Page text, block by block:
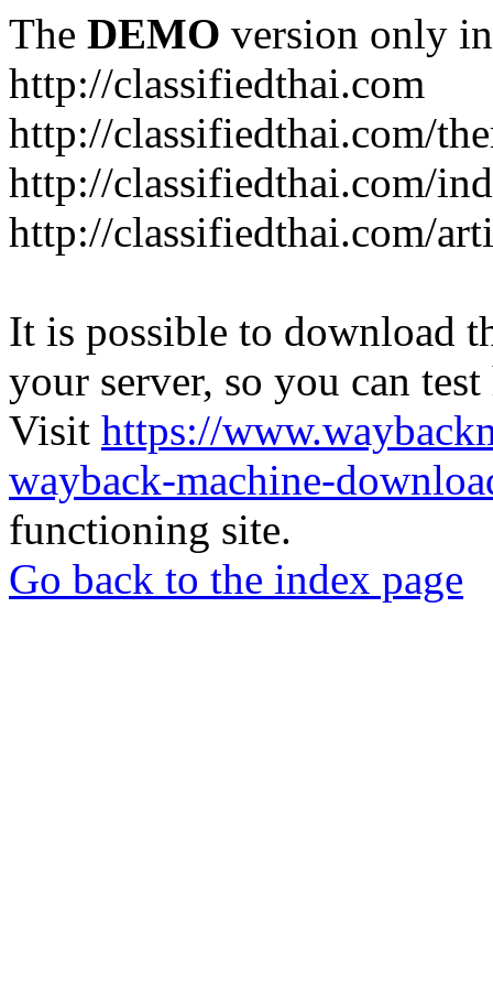
The DEMO version only
http://classifiedthai.com
http://classifiedthai.com/
http://classifiedthai.com/
http://classifiedthai.com/
It is possible to download
your server, so you can
Visit https://
wayback-machine-
functioning site.
Go back to the index page